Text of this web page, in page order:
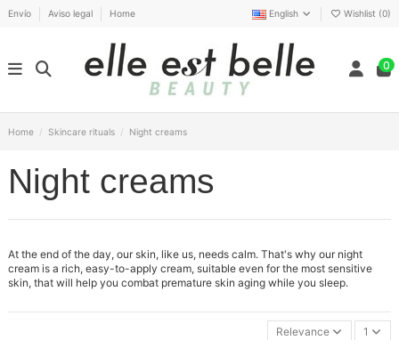
Envío Aviso legal Home English Wishlist (0)
0
Home Skincare rituals Night creams
Night creams
At the end of the day, our skin, like us, needs calm. That's why our night
cream is a rich, easy-to-apply cream, suitable even for the most sensitive
skin, that will help you combat premature skin aging while you sleep.
Relevance 1